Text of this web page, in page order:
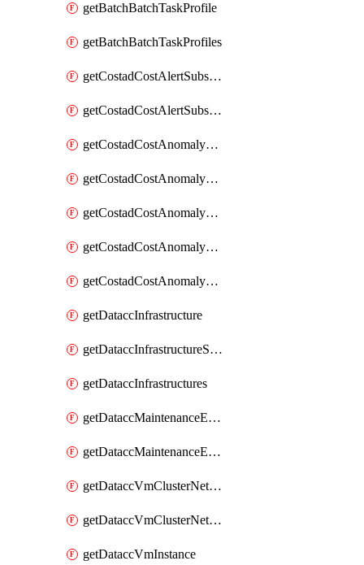
getBatchBatchTaskProfile
getBatchBatchTaskProfiles
getCostadCostAlertSubscription
getCostadCostAlertSubscriptions
getCostadCostAnomalyEvent
getCostadCostAnomalyEventAnalytics
getCostadCostAnomalyEvents
getCostadCostAnomalyMonitor
getCostadCostAnomalyMonitors
getDataccInfrastructure
getDataccInfrastructureScaleOption
getDataccInfrastructures
getDataccMaintenanceExecution
getDataccMaintenanceExecutions
getDataccVmClusterNetwork
getDataccVmClusterNetworks
getDataccVmInstance